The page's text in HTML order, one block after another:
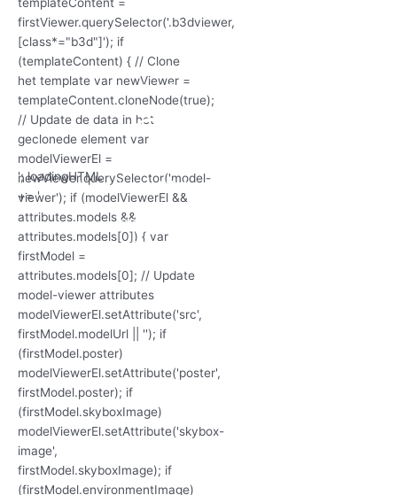
'; loadingHTML
+= '
'; loadingHTML
+= '
'; loadingHTML
+= '
3D Model
laden...
+= '